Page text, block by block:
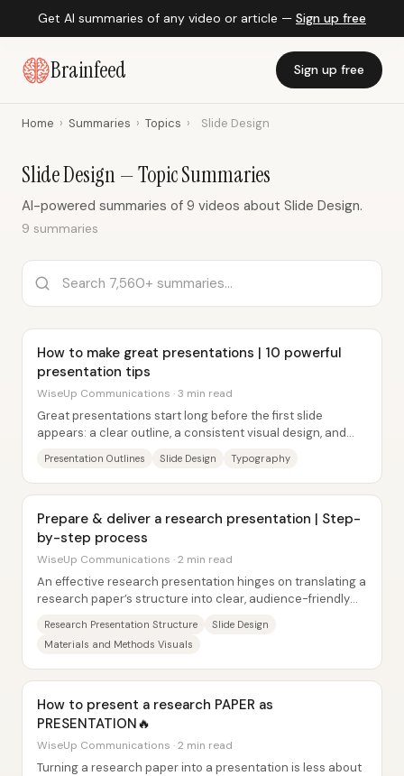
Get AI summaries of any video or article — Sign up free
Brainfeed Sign up free
Home › Summaries › Topics › Slide Design
Slide Design — Topic Summaries
AI-powered summaries of 9 videos about Slide Design.
9 summaries
How to make great presentations | 10 powerful
presentation tips
WiseUp Communications · 3 min read
Great presentations start long before the first slide
appears: a clear outline, a consistent visual design, and
Presentation Outlines Slide Design Typography
Prepare & deliver a research presentation | Step-
by-step process
WiseUp Communications · 2 min read
An effective research presentation hinges on translating a
research paper’s structure into clear, audience-friendly
Research Presentation Structure
Slide Design
Materials and Methods Visuals
How to present a research PAPER as
PRESENTATION🔥
WiseUp Communications · 2 min read
Turning a research paper into a presentation is less about